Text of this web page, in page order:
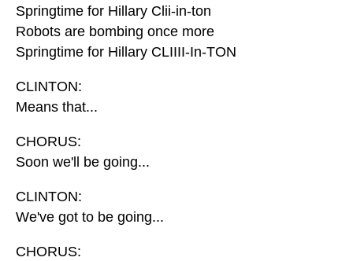
Springtime for Hillary Clii-in-ton
Robots are bombing once more
Springtime for Hillary CLIIII-In-TON
CLINTON:
Means that...
CHORUS:
Soon we'll be going...
CLINTON:
We've got to be going...
CHORUS: